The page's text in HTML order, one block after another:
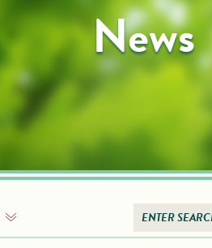
News